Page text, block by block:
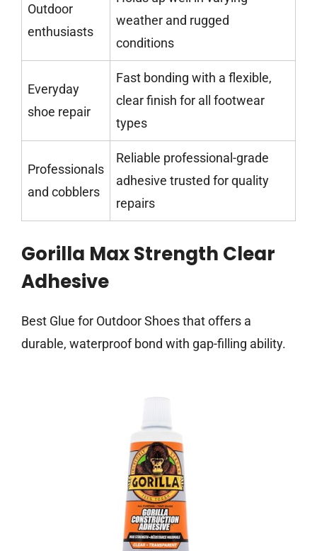
Outdoor
enthusiasts
weather and rugged
conditions
Everyday
shoe repair
Fast bonding with a flexible,
clear finish for all footwear
types
Professionals
and cobblers
Reliable professional-grade
adhesive trusted for quality
repairs
Gorilla Max Strength Clear
Adhesive
Best Glue for Outdoor Shoes that offers a
durable, waterproof bond with gap-filling ability.